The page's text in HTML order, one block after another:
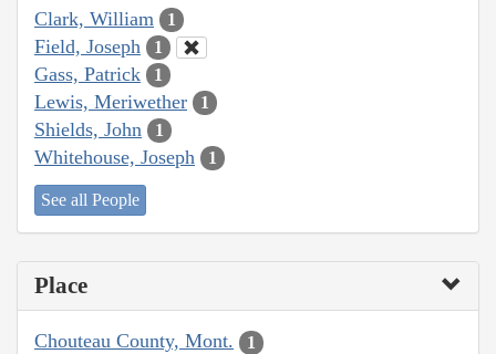
Clark, William 1
Field, Joseph 1
Gass, Patrick 1
Lewis, Meriwether 1
Shields, John 1
Whitehouse, Joseph 1
See all People
Place
Chouteau County, Mont. 1